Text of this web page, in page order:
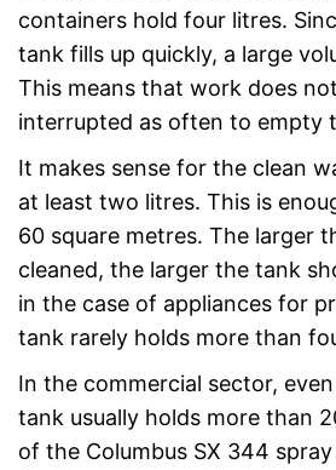
containers hold four litres.
tank fills up quickly, a large
This means that work does
interrupted as often to empty
It makes sense for the clean
at least two litres. This is
60 square metres. The larger
cleaned, the larger the tank
in the case of appliances for
tank rarely holds more than
In the commercial sector,
tank usually holds more than
of the Columbus SX 344